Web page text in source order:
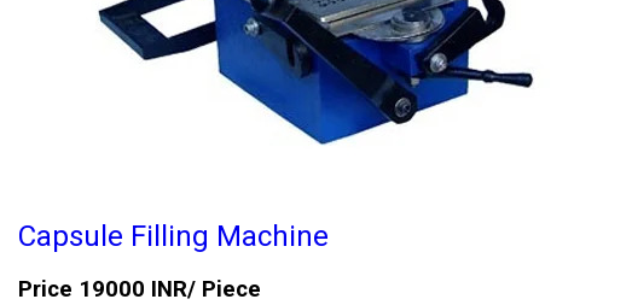
Capsule Filling Machine
Price 19000 INR/ Piece